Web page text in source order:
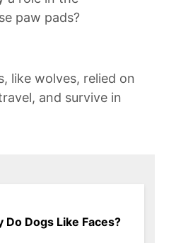
paw ⁢pads?
like⁤ wolves, relied on
‌and survive in
Do Dogs Like Faces?